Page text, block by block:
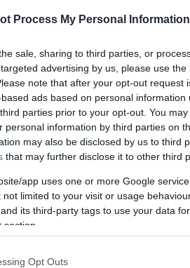
Process My Personal Information
sale, sharing to third parties, or
advertising by us, please use
note that after your opt-out request
ads based on personal information
parties prior to your opt-out. You
information by third parties on
may also be disclosed by us to third
that may further disclose it to other third
app uses one or more Google
limited to your visit or usage
its third-party tags to use your data
Opt Outs
the whistleblower
to Dr. Peter
fear and hiding. We have to be
critical of the current
on information provided by